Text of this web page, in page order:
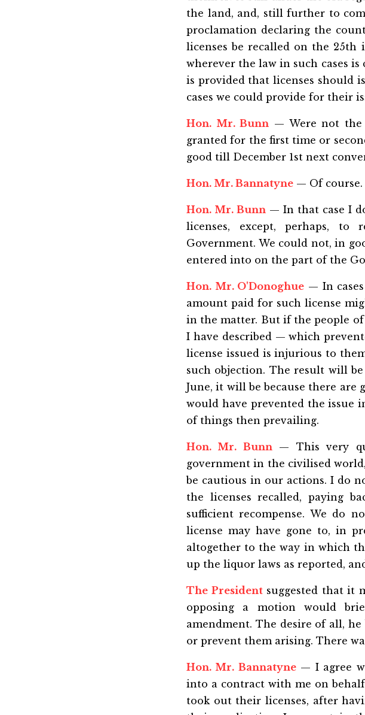
the land, and, still further to
proclamation declaring the
licenses be recalled on the 25th
wherever the law in such cases
is provided that licenses should
cases we could provide for their
Hon. Mr. Bunn — Were not the
granted for the first time or
good till December 1st next
Hon. Mr. Bannatyne — Of course.
Hon. Mr. Bunn — In that case I
licenses, except, perhaps,
Government. We could not, in
entered into on the part of the
Hon. Mr. O'Donoghue — In
amount paid for such license
in the matter. But if the people
I have described — which
license issued is injurious to
such objection. The result will
June, it will be because there
would have prevented the issue
of things then prevailing.
Hon. Mr. Bunn— This very
government in the civilised
be cautious in our actions. I do
the licenses recalled, paying
sufficient recompense. We do
license may have gone to, in
altogether to the way in which
up the liquor laws as reported,
The Presidentsuggested that it
opposing a motion would
amendment. The desire of all,
or prevent them arising. There
Hon. Mr. Bannatyne— I agree
into a contract with me on
took out their licenses, after